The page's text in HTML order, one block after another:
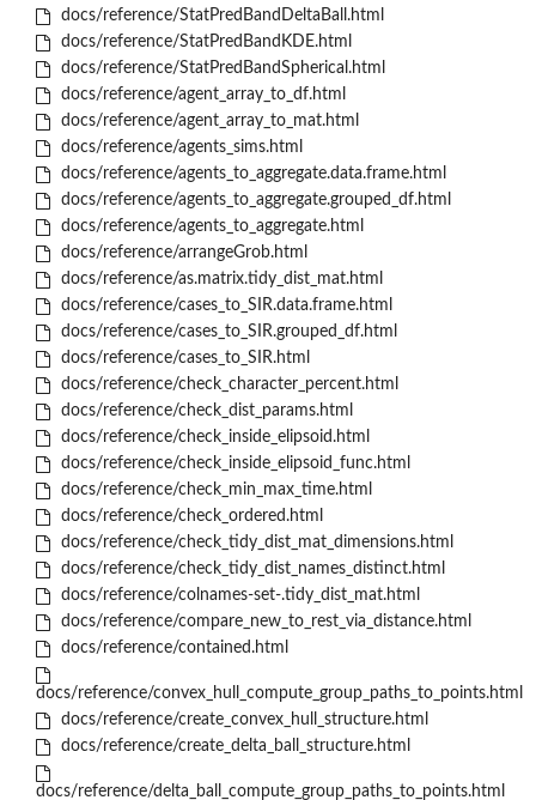
docs/reference/StatPredBandDeltaBall.html
docs/reference/StatPredBandKDE.html
docs/reference/StatPredBandSpherical.html
docs/reference/agent_array_to_df.html
docs/reference/agent_array_to_mat.html
docs/reference/agents_sims.html
docs/reference/agents_to_aggregate.data.frame.html
docs/reference/agents_to_aggregate.grouped_df.html
docs/reference/agents_to_aggregate.html
docs/reference/arrangeGrob.html
docs/reference/as.matrix.tidy_dist_mat.html
docs/reference/cases_to_SIR.data.frame.html
docs/reference/cases_to_SIR.grouped_df.html
docs/reference/cases_to_SIR.html
docs/reference/check_character_percent.html
docs/reference/check_dist_params.html
docs/reference/check_inside_elipsoid.html
docs/reference/check_inside_elipsoid_func.html
docs/reference/check_min_max_time.html
docs/reference/check_ordered.html
docs/reference/check_tidy_dist_mat_dimensions.html
docs/reference/check_tidy_dist_names_distinct.html
docs/reference/colnames-set-.tidy_dist_mat.html
docs/reference/compare_new_to_rest_via_distance.html
docs/reference/contained.html
docs/reference/convex_hull_compute_group_paths_to_points.html
docs/reference/create_convex_hull_structure.html
docs/reference/create_delta_ball_structure.html
docs/reference/delta_ball_compute_group_paths_to_points.html